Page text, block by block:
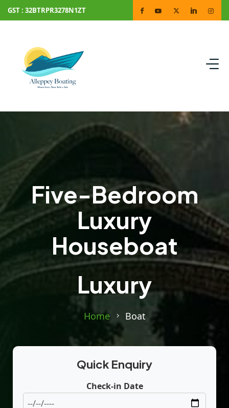
GST : 32BTRPR3278N1ZT
Five-Bedroom
Luxury
Houseboat
Luxury
Home Boat
Quick Enquiry
Check-in Date